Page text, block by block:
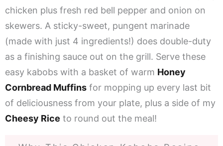
chicken plus fresh red bell pepper and onion on
skewers. A sticky-sweet, pungent marinade
(made with just 4 ingredients!) does double-duty
as a finishing sauce out on the grill. Serve these
easy kabobs with a basket of warm Honey
Cornbread Muffins for mopping up every last bit
of deliciousness from your plate, plus a side of my
Cheesy Rice to round out the meal!